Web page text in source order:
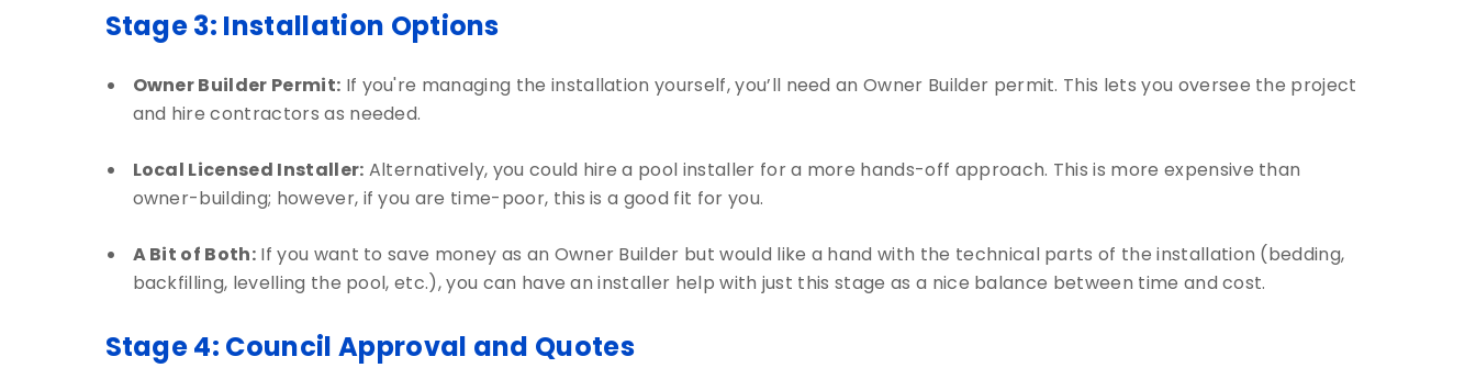
Stage 3: Installation Options
Owner Builder Permit: If you're managing the installation yourself, you’ll need an Owner Builder permit. This lets you oversee the project
and hire contractors as needed.
Local Licensed Installer: Alternatively, you could hire a pool installer for a more hands-off approach. This is more expensive than
owner-building; however, if you are time-poor, this is a good fit for you.
A Bit of Both:If you want to save money as an Owner Builder but would like a hand with the technical parts of the installation (bedding,
backfilling, levelling the pool, etc.), you can have an installer help with just this stage as a nice balance between time and cost.
Stage 4: Council Approval and Quotes